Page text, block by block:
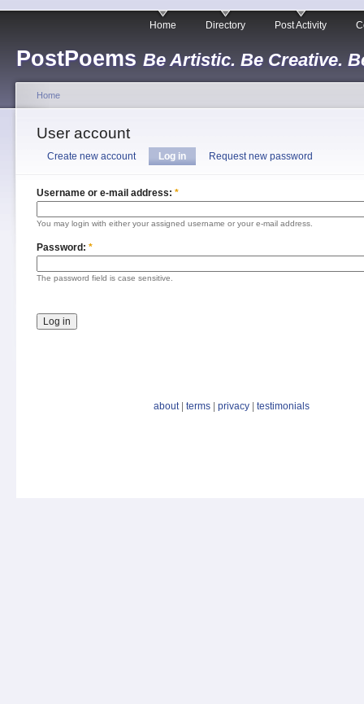
PostPoems Be Artistic. Be Creative.
Home Directory Post Activity
Home
User account
Create new account Log in Request new password
Username or e-mail address: *
You may login with either your assigned username or your e-mail address.
Password: *
The password field is case sensitive.
about| terms privacy testimonials